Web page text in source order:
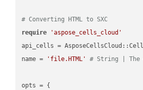
# Converting HTML to SXC
require
'aspose_cells_cloud'
api_cells =
name =
'file.HTML' # String | The
opts = {